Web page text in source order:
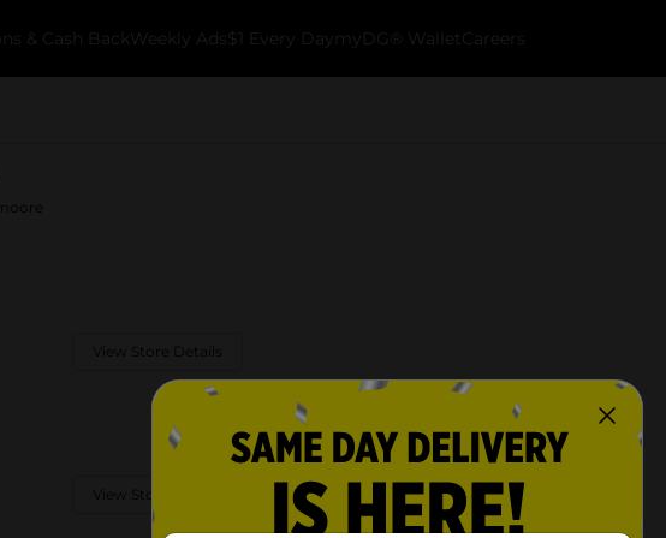
& Cash Back Weekly Ads $1 Every Day myDG® Wallet Careers
View Store Details
View Store Details